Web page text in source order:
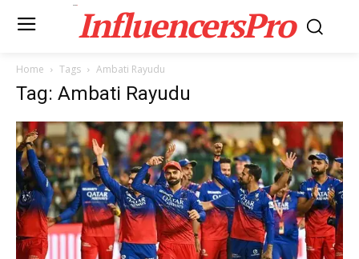
InfluencersPro
Home Tags Ambati Rayudu
Tag: Ambati Rayudu